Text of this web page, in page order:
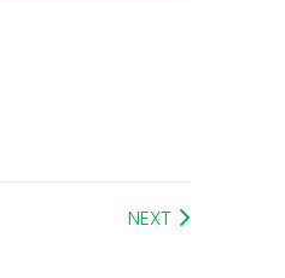
NEXT